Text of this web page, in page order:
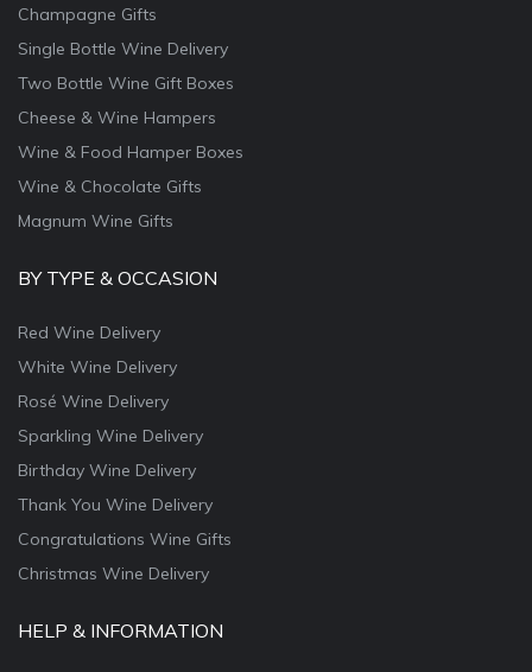
Champagne Gifts
Single Bottle Wine Delivery
Two Bottle Wine Gift Boxes
Cheese & Wine Hampers
Wine & Food Hamper Boxes
Wine & Chocolate Gifts
Magnum Wine Gifts
BY TYPE & OCCASION
Red Wine Delivery
White Wine Delivery
Rosé Wine Delivery
Sparkling Wine Delivery
Birthday Wine Delivery
Thank You Wine Delivery
Congratulations Wine Gifts
Christmas Wine Delivery
HELP & INFORMATION